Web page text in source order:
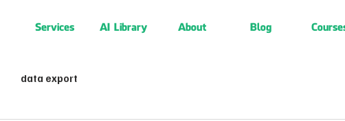
Services AI Library About Blog
data export